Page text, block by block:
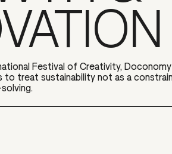
Festival of Creativity,
to treat sustainability not as a